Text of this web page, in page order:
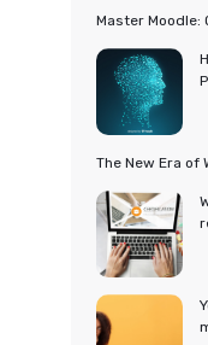
Master Moodle:
The New Era of